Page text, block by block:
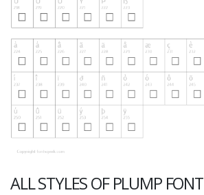
ALL STYLES OF PLUMP FONT